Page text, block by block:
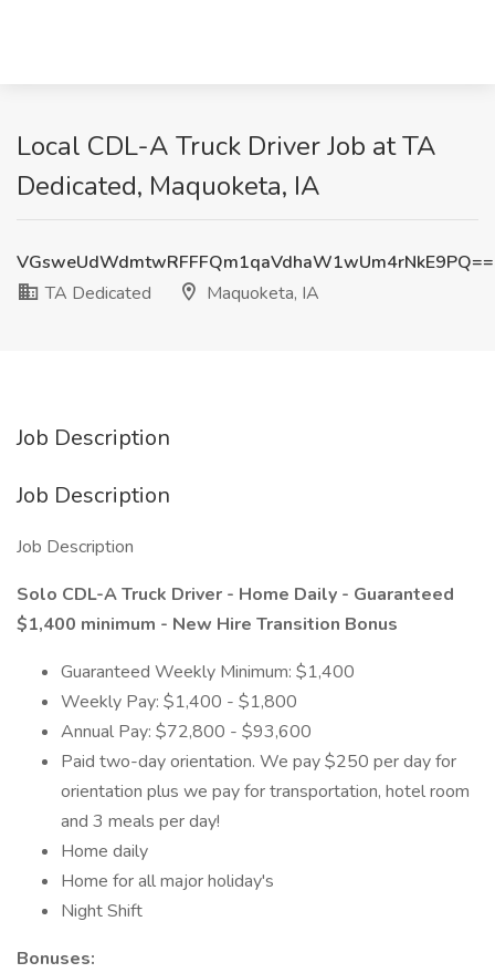
Local CDL-A Truck Driver Job at TA
Dedicated, Maquoketa, IA
VGsweUdWdmtwRFFFQm1qaVdhaW1wUm4rNkE9PQ==
TA Dedicated
Maquoketa, IA
Job Description
Job Description
Job Description
Solo CDL-A Truck Driver - Home Daily - Guaranteed
$1,400 minimum - New Hire Transition Bonus
Guaranteed Weekly Minimum: $1,400
Weekly Pay: $1,400 - $1,800
Annual Pay: $72,800 - $93,600
Paid two-day orientation. We pay $250 per day for
orientation plus we pay for transportation, hotel room
and 3 meals per day!
Home daily
Home for all major holiday's
Night Shift
Bonuses: